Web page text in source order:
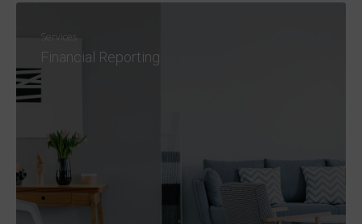
Services
Financial Reporting